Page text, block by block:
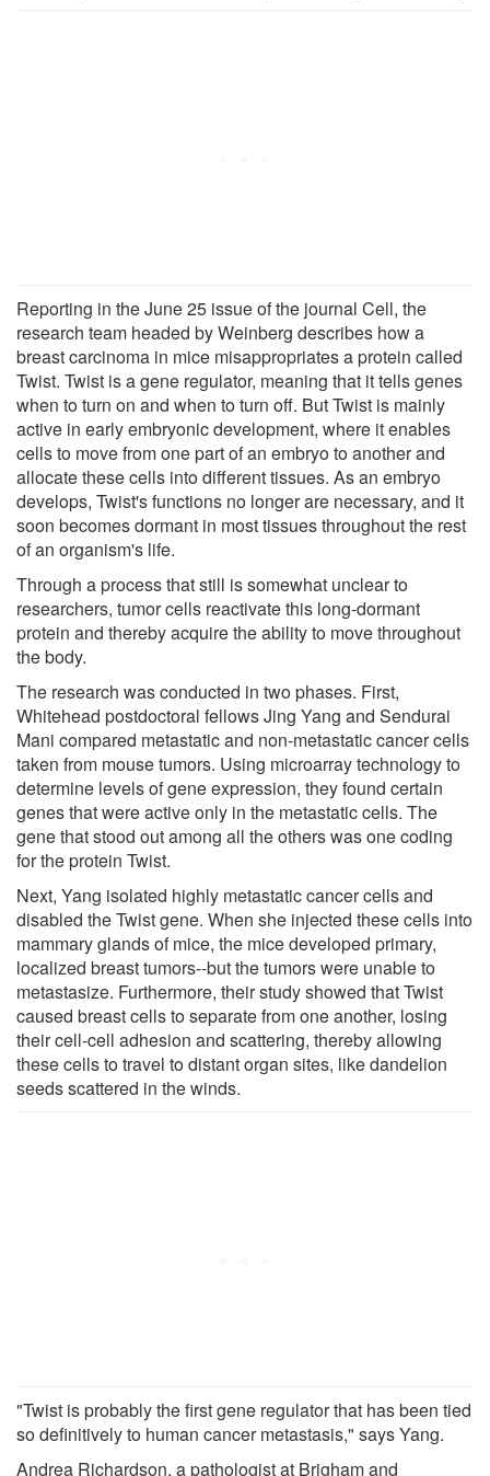
Reporting in the June 25 issue of the journal Cell, the
research team headed by Weinberg describes how a
breast carcinoma in mice misappropriates a protein called
Twist. Twist is a gene regulator, meaning that it tells genes
when to turn on and when to turn off. But Twist is mainly
active in early embryonic development, where it enables
cells to move from one part of an embryo to another and
allocate these cells into different tissues. As an embryo
develops, Twist's functions no longer are necessary, and it
soon becomes dormant in most tissues throughout the rest
of an organism's life.
Through a process that still is somewhat unclear to
researchers, tumor cells reactivate this long-dormant
protein and thereby acquire the ability to move throughout
the body.
The research was conducted in two phases. First,
Whitehead postdoctoral fellows Jing Yang and Sendurai
Mani compared metastatic and non-metastatic cancer cells
taken from mouse tumors. Using microarray technology to
determine levels of gene expression, they found certain
genes that were active only in the metastatic cells. The
gene that stood out among all the others was one coding
for the protein Twist.
Next, Yang isolated highly metastatic cancer cells and
disabled the Twist gene. When she injected these cells into
mammary glands of mice, the mice developed primary,
localized breast tumors--but the tumors were unable to
metastasize. Furthermore, their study showed that Twist
caused breast cells to separate from one another, losing
their cell-cell adhesion and scattering, thereby allowing
these cells to travel to distant organ sites, like dandelion
seeds scattered in the winds.
"Twist is probably the first gene regulator that has been tied
so definitively to human cancer metastasis," says Yang.
Andrea Richardson, a pathologist at Brigham and